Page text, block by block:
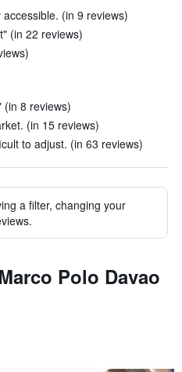
(in 9 reviews)
(in 22 reviews)
(in 8 reviews)
(in 15 reviews)
to adjust. (in 63 reviews)
a filter, changing your
Polo Davao